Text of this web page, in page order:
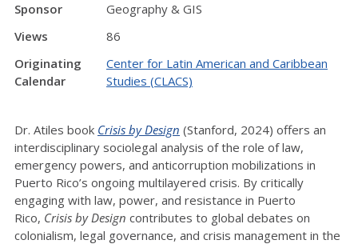
Sponsor
Geography & GIS
Views
86
Originating
Calendar
Center for Latin American and Caribbean
Studies (CLACS)
Dr. Atiles book Crisis by Design (Stanford, 2024) offers an
interdisciplinary sociolegal analysis of the role of law,
emergency powers, and anticorruption mobilizations in
Puerto Rico’s ongoing multilayered crisis. By critically
engaging with law, power, and resistance in Puerto
Rico, Crisis by Design contributes to global debates on
colonialism, legal governance, and crisis management in the